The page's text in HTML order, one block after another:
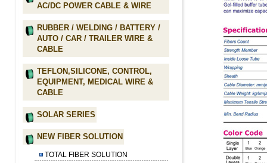
AC/DC POWER CABLE & WIRE
RUBBER / WELDING / BATTERY /
AUTO / CAR / TRAILER WIRE &
CABLE
TEFLON,SILICONE, CONTROL,
EQUIPMENT, MEDICAL WIRE &
CABLE
SOLAR SERIES
NEW FIBER SOLUTION
TOTAL FIBER SOLUTION